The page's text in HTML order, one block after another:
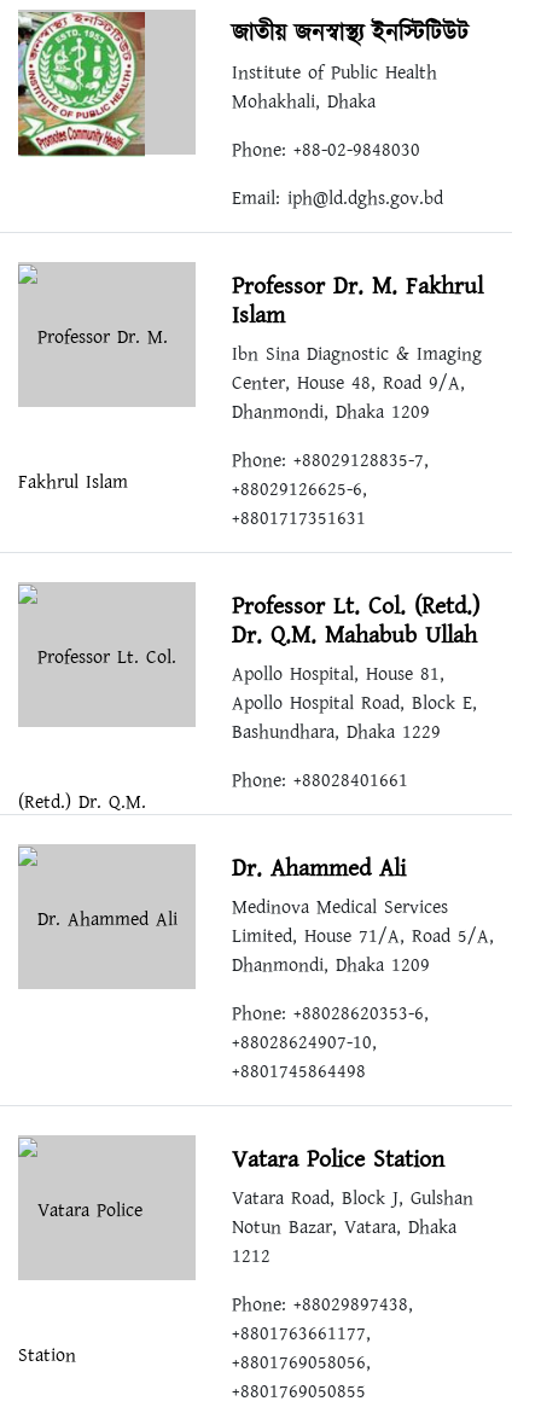
জাতীয় জনস্বাস্থ্য ইনস্টিটিউট
Institute of Public Health
Mohakhali, Dhaka
Phone: +88-02-9848030
Email: iph@ld.dghs.gov.bd
Professor Dr. M. Fakhrul
Islam
Ibn Sina Diagnostic & Imaging
Center, House 48, Road 9/A,
Dhanmondi, Dhaka 1209
Phone: +88029128835-7,
+88029126625-6,
+8801717351631
Professor Lt. Col. (Retd.)
Dr. Q.M. Mahabub Ullah
Apollo Hospital, House 81,
Apollo Hospital Road, Block E,
Bashundhara, Dhaka 1229
Phone: +88028401661
Dr. Ahammed Ali
Medinova Medical Services
Limited, House 71/A, Road 5/A,
Dhanmondi, Dhaka 1209
Phone: +88028620353-6,
+88028624907-10,
+8801745864498
Vatara Police Station
Vatara Road, Block J, Gulshan
Notun Bazar, Vatara, Dhaka
1212
Phone: +88029897438,
+8801763661177,
+8801769058056,
+8801769050855